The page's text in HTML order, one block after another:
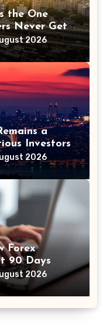
the One
Never Get
2026
a
Investors
2026
Forex
90 Days
2026